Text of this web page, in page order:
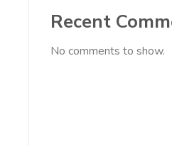
Recent
No comments to show.